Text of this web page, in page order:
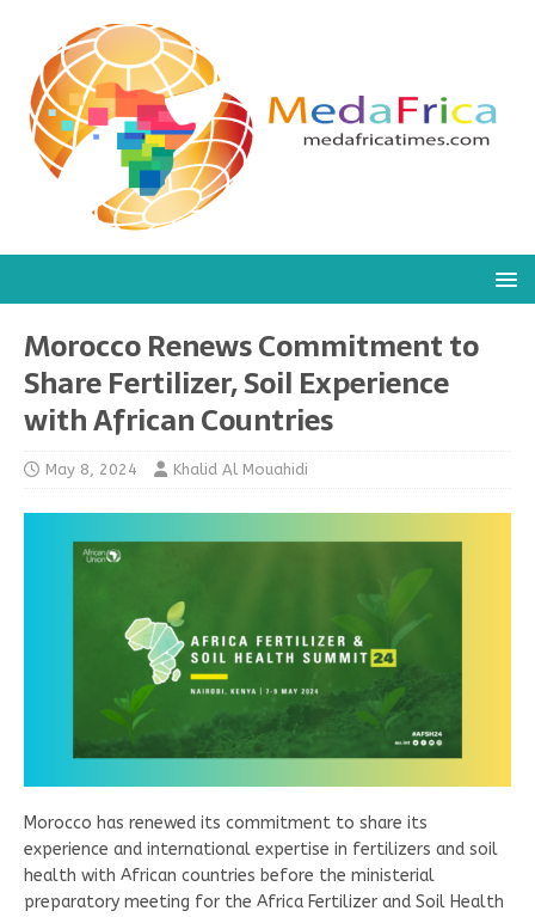
Morocco Renews Commitment to
Share Fertilizer, Soil Experience
with African Countries
May 8, 2024 Khalid Al Mouahidi
Morocco has renewed its commitment to share its
experience and international expertise in fertilizers and soil
health with African countries before the ministerial
preparatory meeting for the Africa Fertilizer and Soil Health